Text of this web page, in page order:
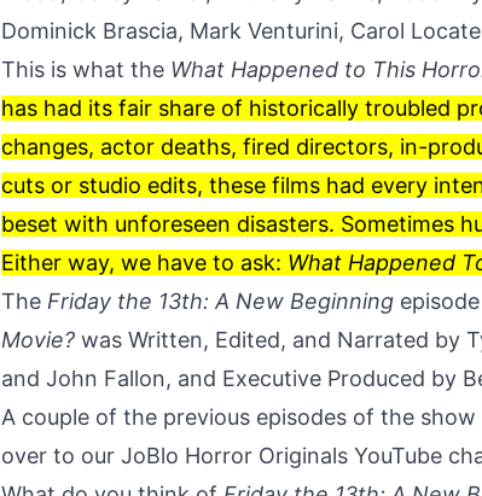
Dominick Brascia, Mark Venturini, Carol
This is what the What Happened to This
has had its fair share of historically troubled
changes, actor deaths, fired directors, in-
cuts or studio edits, these films had every
beset with unforeseen disasters. Sometimes
Either way, we have to ask: What Happened
The Friday the 13th: A New Beginning
Movie? was Written, Edited, and Narrated by
and John Fallon, and Executive Produced by
A couple of the previous episodes of the
over to our JoBlo Horror Originals YouTube